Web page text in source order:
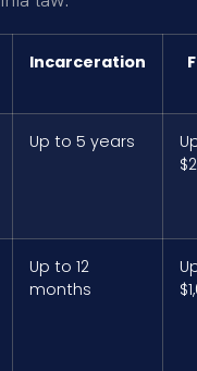
Incarceration
Up to 5 years
Up to 12
months